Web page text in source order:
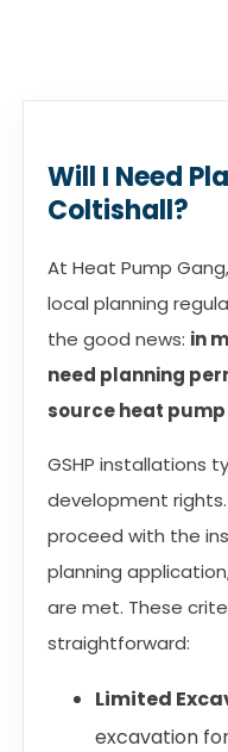
Will I Need
Coltishall?
At Heat Pump
local planning
the good news: in
need planning
source heat pump
GSHP installations
development
proceed with the
planning
are met. These
straightforward:
Limited
excavation